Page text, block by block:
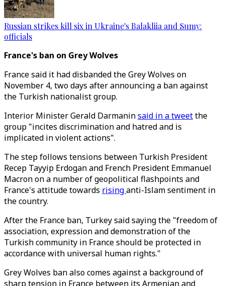
Russian strikes kill six in Ukraine's Balakliia and Sumy:
officials
France's ban on Grey Wolves
France said it had disbanded the Grey Wolves on
November 4, two days after announcing a ban against
the Turkish nationalist group.
Interior Minister Gerald Darmaninsaid in a tweetthe
group "incites discrimination and hatred and is
implicated in violent actions".
The step follows tensions between Turkish President
Recep Tayyip Erdogan and French President Emmanuel
Macron on a number of geopolitical flashpoints and
France's attitude towards risinganti-Islam sentiment in
the country.
After the France ban, Turkey said saying the "freedom of
association, expression and demonstration of the
Turkish community in France should be protected in
accordance with universal human rights."
Grey Wolves ban also comes against a background of
sharp tension in France between its Armenian and